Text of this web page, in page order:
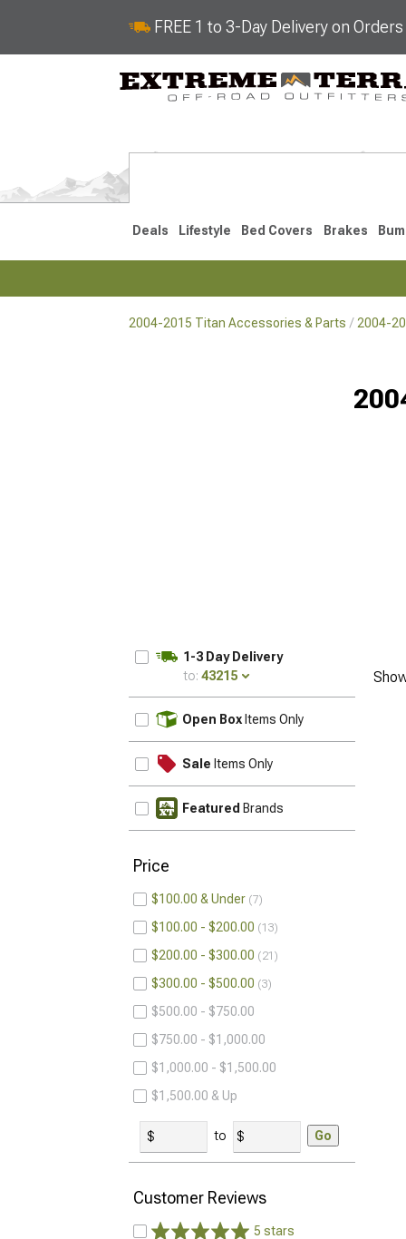
FREE 1 to 3-Day Delivery on
Deals Lifestyle Bed Covers Brakes
2004-2015 Titan Accessories & Parts 2004-
1-3 Day Delivery
to: 43215
Open Box Items Only
Sale Items Only
Featured Brands
Price
$100.00 & Under 7
$100.00 - $200.00 13
$200.00 - $300.00 21
$300.00 - $500.00 3
$500.00 - $750.00
$750.00 - $1,000.00
$1,000.00 - $1,500.00
$1,500.00 & Up
to Go
Customer Reviews
5 stars